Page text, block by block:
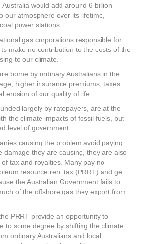
would add around 6 billion
our atmosphere over its lifetime,
power stations.
gas corporations responsible for
make no contribution to the costs of the
to our climate.
borne by ordinary Australians in the
higher insurance premiums, taxes
erosion of our quality of life.
largely by ratepayers, are at the
the climate impacts of fossil fuels, but
level of government.
causing the problem avoid paying
damage they are causing, they are also
tax and royalties. Many pay no
resource rent tax (PRRT) and get
the Australian Government fails to
of the offshore gas they export from
PRRT provide an opportunity to
to some degree by shifting the climate
ordinary Australians and local